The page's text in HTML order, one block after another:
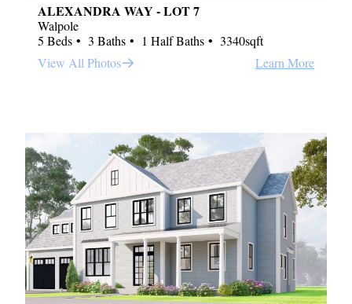
ALEXANDRA WAY - LOT 7
Walpole
5 Beds
3 Baths 1 Half Baths
3340sqft
View All Photos
Learn More